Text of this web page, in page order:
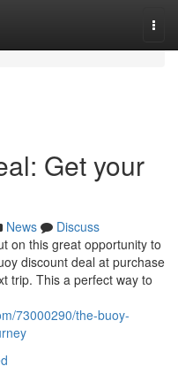
Get your
News
Discuss
on this great opportunity to
discount deal at purchase
trip. This a perfect way to
73000290/the-buoy-